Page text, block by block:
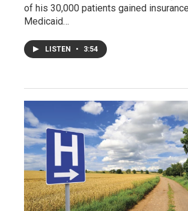
of his 30,000 patients gained
Medicaid…
LISTEN • 3:54